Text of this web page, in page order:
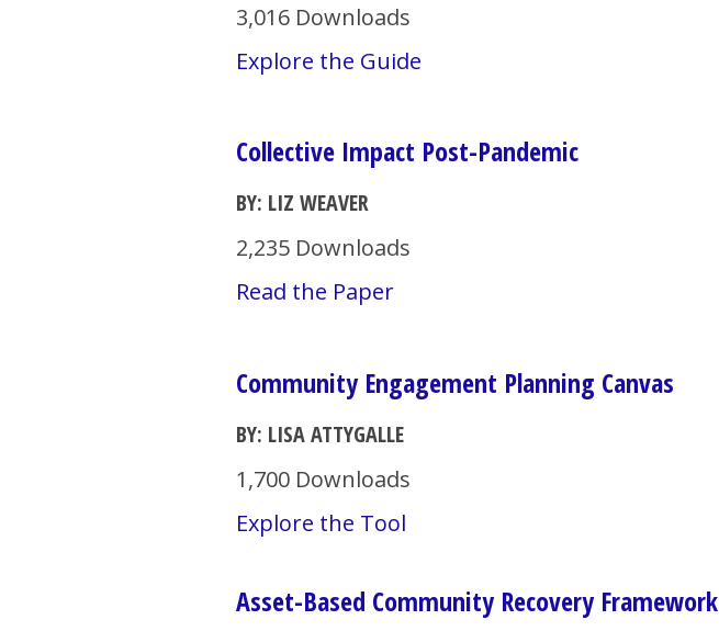
3,016 Downloads
Explore the Guide
Collective Impact Post-Pandemic
BY: LIZ WEAVER
2,235 Downloads
Read the Paper
Community Engagement Planning Canvas
BY: LISA ATTYGALLE
1,700 Downloads
Explore the Tool
Asset-Based Community Recovery Framework